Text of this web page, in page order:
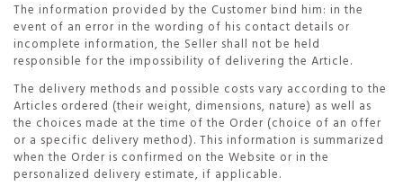
The information provided by the Customer bind him: in the
event of an error in the wording of his contact details or
incomplete information, the Seller shall not be held
responsible for the impossibility of delivering the Article.
The delivery methods and possible costs vary according to the
Articles ordered (their weight, dimensions, nature) as well as
the choices made at the time of the Order (choice of an offer
or a specific delivery method). This information is summarized
when the Order is confirmed on the Website or in the
personalized delivery estimate, if applicable.